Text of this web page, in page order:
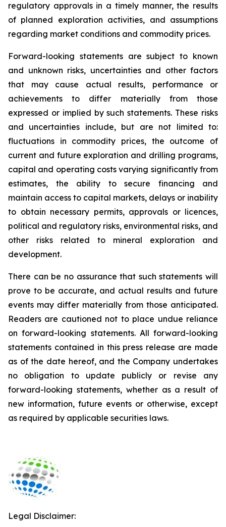
regulatory approvals in a timely manner, the results
of planned exploration activities, and assumptions
regarding market conditions and commodity prices.
Forward-looking statements are subject to known
and unknown risks, uncertainties and other factors
that may cause actual results, performance or
achievements to differ materially from those
expressed or implied by such statements. These risks
and uncertainties include, but are not limited to:
fluctuations in commodity prices, the outcome of
current and future exploration and drilling programs,
capital and operating costs varying significantly from
estimates, the ability to secure financing and
maintain access to capital markets, delays or inability
to obtain necessary permits, approvals or licences,
political and regulatory risks, environmental risks, and
other risks related to mineral exploration and
development.
There can be no assurance that such statements will
prove to be accurate, and actual results and future
events may differ materially from those anticipated.
Readers are cautioned not to place undue reliance
on forward-looking statements. All forward-looking
statements contained in this press release are made
as of the date hereof, and the Company undertakes
no obligation to update publicly or revise any
forward-looking statements, whether as a result of
new information, future events or otherwise, except
as required by applicable securities laws.
Legal Disclaimer: